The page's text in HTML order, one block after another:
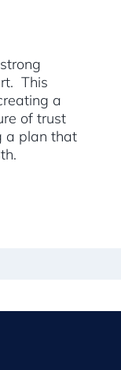
This
a
of trust
a plan that